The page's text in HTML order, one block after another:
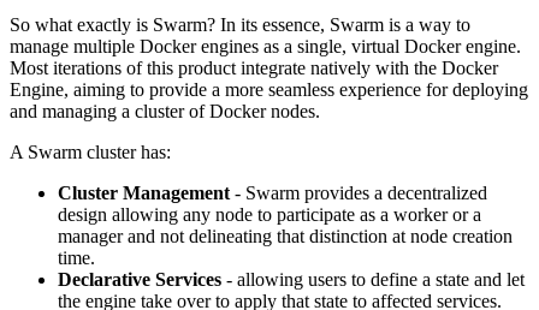
So what exactly is Swarm? In its essence, Swarm is a way to
manage multiple Docker engines as a single, virtual Docker engine.
Most iterations of this product integrate natively with the Docker
Engine, aiming to provide a more seamless experience for deploying
and managing a cluster of Docker nodes.
A Swarm cluster has:
Cluster Management - Swarm provides a decentralized
design allowing any node to participate as a worker or a
manager and not delineating that distinction at node creation
time.
Declarative Services - allowing users to define a state and let
the engine take over to apply that state to affected services.